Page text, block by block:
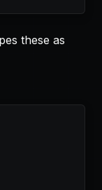
these as